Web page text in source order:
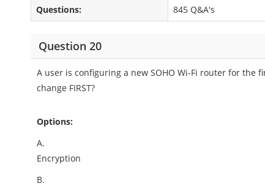
Questions:
845 Q&A's
Question 20
A user is configuring a new SOHO Wi-Fi router for
change FIRST?
Options:
A.
Encryption
B.